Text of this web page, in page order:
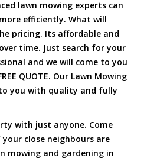
lawn mowing experts can
efficiently. What will
pricing. Its affordable and
time. Just search for your
and we will come to you
QUOTE. Our Lawn Mowing
you with quality and fully
with just anyone. Come
close neighbours are
mowing and gardening in